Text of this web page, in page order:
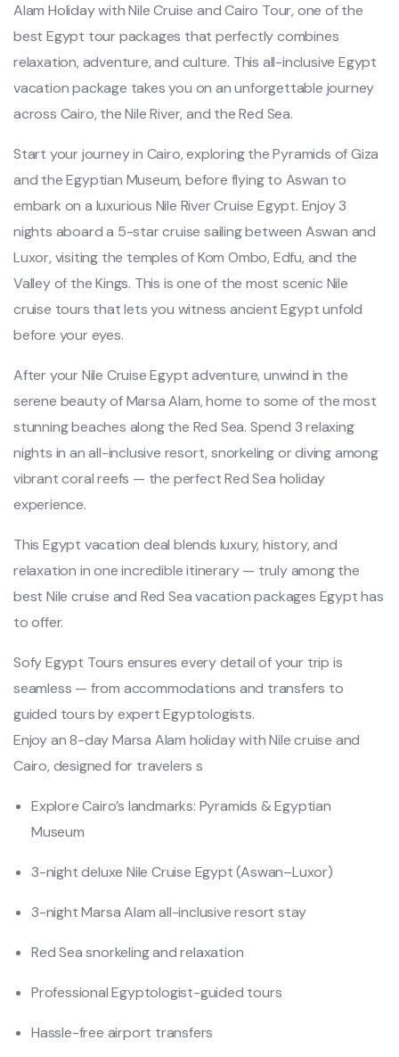
Alam Holiday with Nile Cruise and Cairo Tour, one of the
best Egypt tour packages that perfectly combines
relaxation, adventure, and culture. This all-inclusive Egypt
vacation package takes you on an unforgettable journey
across Cairo, the Nile River, and the Red Sea.
Start your journey in Cairo, exploring the Pyramids of Giza
and the Egyptian Museum, before flying to Aswan to
embark on a luxurious Nile River Cruise Egypt. Enjoy 3
nights aboard a 5-star cruise sailing between Aswan and
Luxor, visiting the temples of Kom Ombo, Edfu, and the
Valley of the Kings. This is one of the most scenic Nile
cruise tours that lets you witness ancient Egypt unfold
before your eyes.
After your Nile Cruise Egypt adventure, unwind in the
serene beauty of Marsa Alam, home to some of the most
stunning beaches along the Red Sea. Spend 3 relaxing
nights in an all-inclusive resort, snorkeling or diving among
vibrant coral reefs — the perfect Red Sea holiday
experience.
This Egypt vacation deal blends luxury, history, and
relaxation in one incredible itinerary — truly among the
best Nile cruise and Red Sea vacation packages Egypt has
to offer.
Sofy Egypt Tours ensures every detail of your trip is
seamless — from accommodations and transfers to
guided tours by expert Egyptologists.
Enjoy an 8-day Marsa Alam holiday with Nile cruise and
Cairo, designed for travelers s
Explore Cairo’s landmarks: Pyramids & Egyptian
Museum
3-night deluxe Nile Cruise Egypt (Aswan–Luxor)
3-night Marsa Alam all-inclusive resort stay
Red Sea snorkeling and relaxation
Professional Egyptologist-guided tours
Hassle-free airport transfers